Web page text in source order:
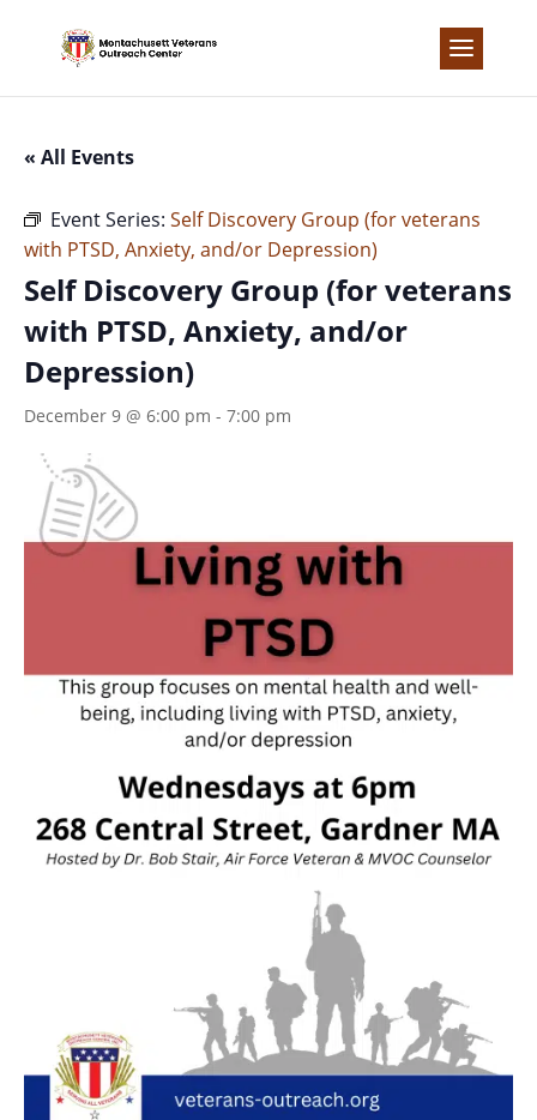
content
« All Events
Event Series: Self Discovery Group (for veterans
with PTSD, Anxiety, and/or Depression)
Self Discovery Group (for veterans
with PTSD, Anxiety, and/or
Depression)
December 9 @ 6:00 pm - 7:00 pm